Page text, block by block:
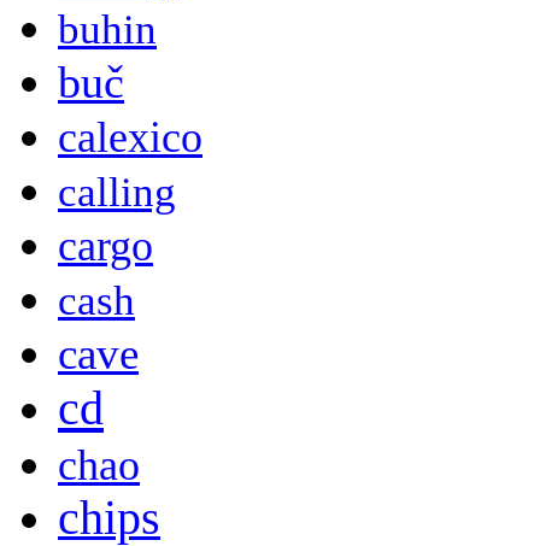
buhin
buč
calexico
calling
cargo
cash
cave
cd
chao
chips